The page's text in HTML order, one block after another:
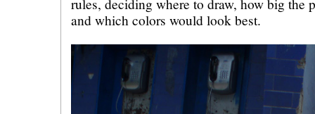
rules, deciding where to draw, how big the
and which colors would look best.